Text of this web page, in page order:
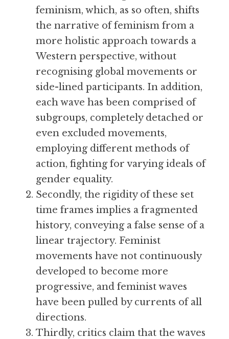
feminism, which, as so often, shifts
the narrative of feminism from a
more holistic approach towards a
Western perspective, without
recognising global movements or
side-lined participants. In addition,
each wave has been comprised of
subgroups, completely detached or
even excluded movements,
employing different methods of
action, fighting for varying ideals of
gender equality.
Secondly, the rigidity of these set
time frames implies a fragmented
history, conveying a false sense of a
linear trajectory. Feminist
movements have not continuously
developed to become more
progressive, and feminist waves
have been pulled by currents of all
directions.
Thirdly, critics claim that the waves